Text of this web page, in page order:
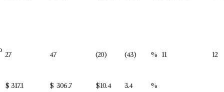
27 47 (20) (43) % 11 12
$ 317.1 $ 306.7 $10.4 3.4 %